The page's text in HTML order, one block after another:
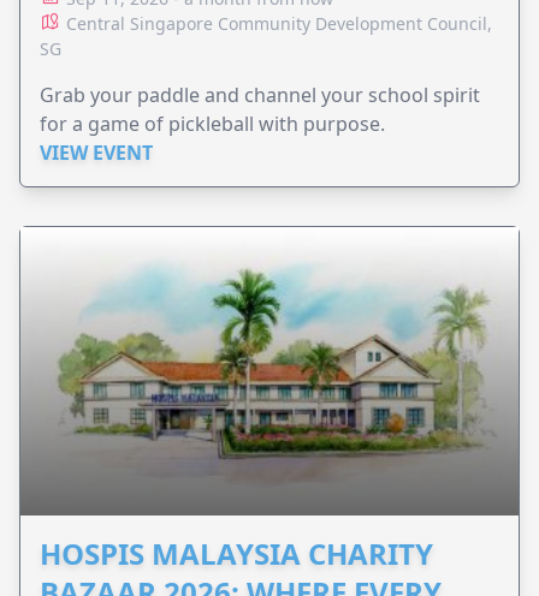
Central Singapore Community Development Council,
SG
Grab your paddle and channel your school spirit
for a game of pickleball with purpose.
VIEW EVENT
HOSPIS MALAYSIA CHARITY